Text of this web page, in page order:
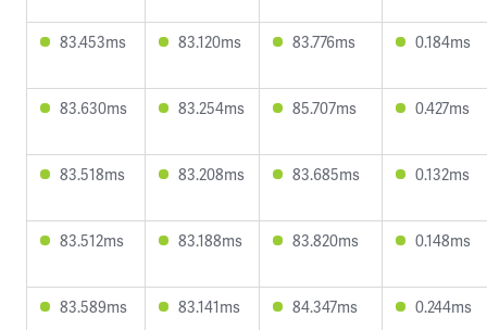
83.453ms 83.120ms 83.776ms 0.184ms
83.630ms 83.254ms 85.707ms 0.427ms
83.518ms 83.208ms 83.685ms 0.132ms
83.512ms 83.188ms 83.820ms 0.148ms
83.589ms 83.141ms 84.347ms 0.244ms